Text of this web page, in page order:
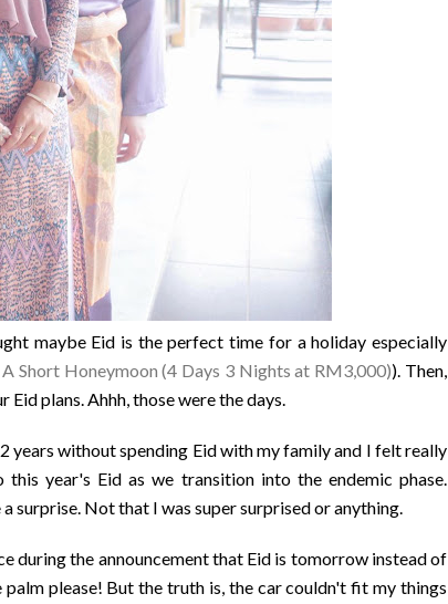
maybe Eid is the perfect time for a holiday especially
A Short Honeymoon (4 Days 3 Nights at RM3,000)). Then,
plans. Ahhh, those were the days.
years without spending Eid with my family and I felt really
year's Eid as we transition into the endemic phase.
surprise. Not that I was super surprised or anything.
during the announcement that Eid is tomorrow instead of
please! But the truth is, the car couldn't fit my things